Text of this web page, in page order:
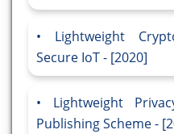
Lightweight
Secure IoT - [2020]
Lightweight
Publishing Scheme -